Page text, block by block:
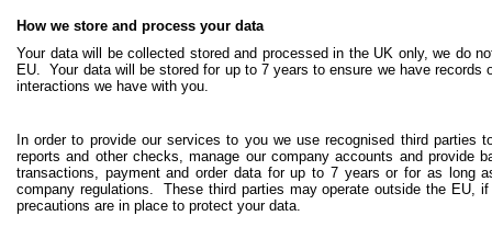
How we store and process your data
Your data will be collected stored and processed in the UK only, we do
EU. Your data will be stored for up to 7 years to ensure we have records
interactions we have with you.
In order to provide our services to you we use recognised third parties
reports and other checks, manage our company accounts and provide
transactions, payment and order data for up to 7 years or for as long
company regulations. These third parties may operate outside the EU,
precautions are in place to protect your data.